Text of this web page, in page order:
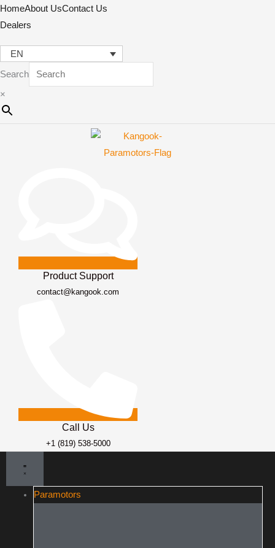
Skip
to
HomeAbout UsContact Us
Dealers
EN
Search
×
Product Support
contact@kangook.com
Call Us
+1 (819) 538-5000
Paramotors